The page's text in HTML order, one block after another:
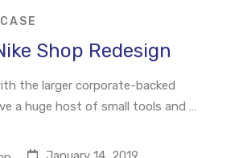
Shop Redesign
the larger corporate-backed
a huge host of small tools and …